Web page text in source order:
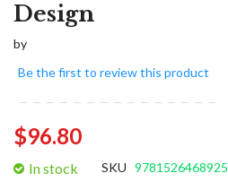
Design
by
Be the first to review this product
$96.80
In stock SKU 9781526468925